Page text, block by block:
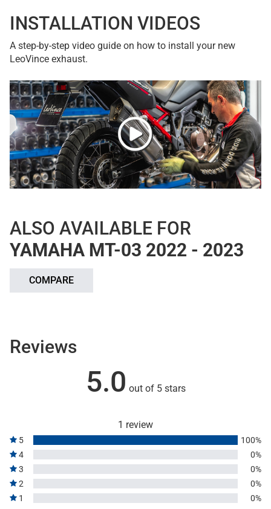
INSTALLATION VIDEOS
A step-by-step video guide on how to install your new
LeoVince exhaust.
ALSO AVAILABLE FOR
YAMAHA MT-03 2022 - 2023
COMPARE
Reviews
5.0 out of 5 stars
1 review
5
100%
4
0%
3
0%
2
0%
1
0%